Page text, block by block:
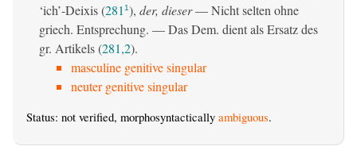
‘ich’-Deixis (281 1), der, dieser— Nicht selten ohne
griech. Entsprechung. — Das Dem. dient als Ersatz des
gr. Artikels (281,2).
masculine genitive singular
neuter genitive singular
Status: not verified, morphosyntactically ambiguous.